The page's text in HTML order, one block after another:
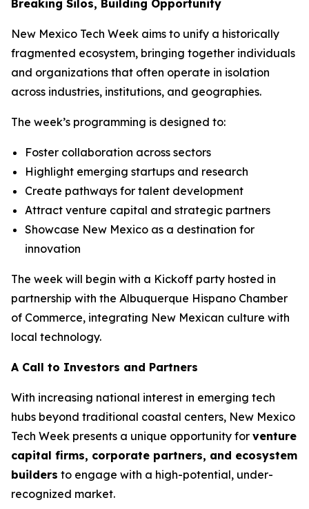
Breaking Silos, Building Opportunity
New Mexico Tech Week aims to unify a historically
fragmented ecosystem, bringing together individuals
and organizations that often operate in isolation
across industries, institutions, and geographies.
The week’s programming is designed to:
Foster collaboration across sectors
Highlight emerging startups and research
Create pathways for talent development
Attract venture capital and strategic partners
Showcase New Mexico as a destination for
innovation
The week will begin with a Kickoff party hosted in
partnership with the Albuquerque Hispano Chamber
of Commerce, integrating New Mexican culture with
local technology.
A Call to Investors and Partners
With increasing national interest in emerging tech
hubs beyond traditional coastal centers, New Mexico
Tech Week presents a unique opportunity for venture
capital firms, corporate partners, and ecosystem
builders to engage with a high-potential, under-
recognized market.